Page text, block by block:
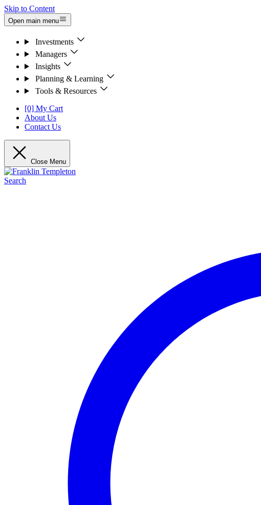
Skip to Content
Open main menu
Investments
Managers
Insights
Planning & Learning
Tools & Resources
[0] My Cart
About Us
Contact Us
Close Menu
Search